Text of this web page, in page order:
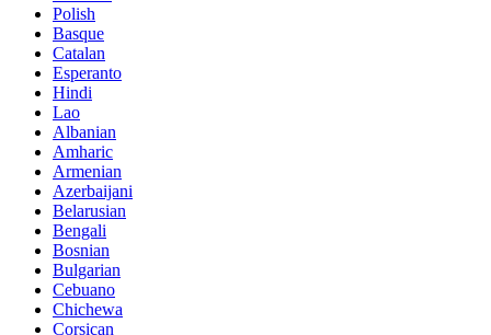
Polish
Basque
Catalan
Esperanto
Hindi
Lao
Albanian
Amharic
Armenian
Azerbaijani
Belarusian
Bengali
Bosnian
Bulgarian
Cebuano
Chichewa
Corsican